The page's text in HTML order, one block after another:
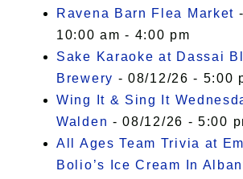
Ravena Barn Flea Market
10:00 am - 4:00 pm
Sake Karaoke at Dassai
Brewery - 08/12/26 - 5:00
Wing It & Sing It
Walden - 08/12/26 - 5:00
All Ages Team Trivia at
Bolio’s Ice Cream In